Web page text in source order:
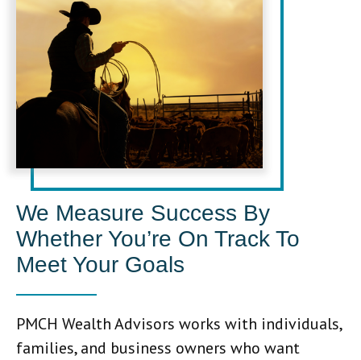
We Measure Success By
Whether You’re On Track To
Meet Your Goals
PMCH Wealth Advisors works with individuals,
families, and business owners who want